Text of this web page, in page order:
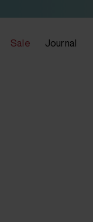
Sale Journal